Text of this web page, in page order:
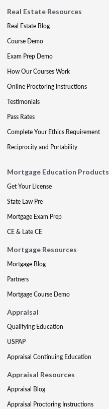
Real Estate Resources
Real Estate Blog
Course Demo
Exam Prep Demo
How Our Courses Work
Online Proctoring Instructions
Testimonials
Pass Rates
Complete Your Ethics Requirement
Reciprocity and Portability
Mortgage Education Products
Get Your License
State Law Pre
Mortgage Exam Prep
CE & Late CE
Mortgage Resources
Mortgage Blog
Partners
Mortgage Course Demo
Appraisal
Qualifying Education
USPAP
Appraisal Continuing Education
Appraisal Resources
Appraisal Blog
Appraisal Proctoring Instructions